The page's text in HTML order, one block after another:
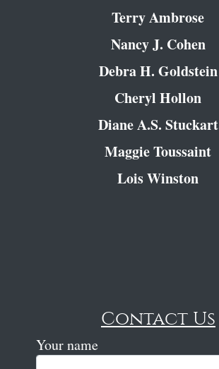
Terry Ambrose
Nancy J. Cohen
Debra H. Goldstein
Cheryl Hollon
Diane A.S. Stuckart
Maggie Toussaint
Lois Winston
Contact Us
Your name